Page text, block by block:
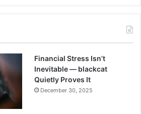
Financial Stress Isn’t
Inevitable — blackcat
Quietly Proves It
December 30, 2025